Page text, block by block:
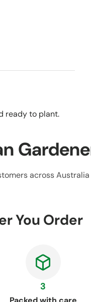
ready to plant.
across Australia
You Order
3